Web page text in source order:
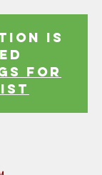
is
FOR